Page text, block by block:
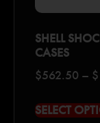
SHELL
CASES
$562.50 – $
SELECT